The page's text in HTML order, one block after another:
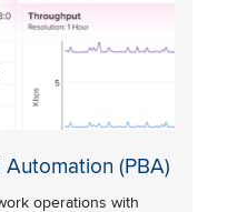
(PBA)
operations with